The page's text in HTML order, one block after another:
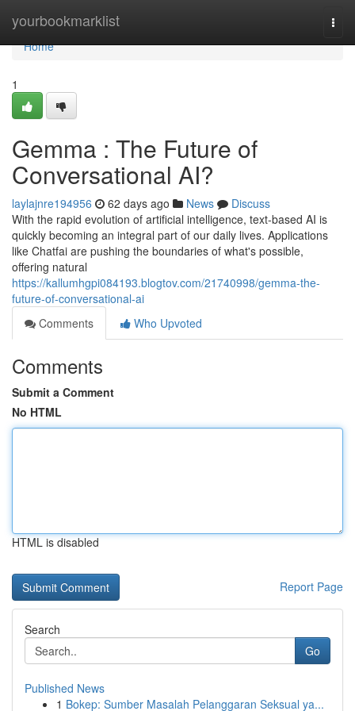
yourbookmarklist
Home
Home
1
Gemma : The Future of
Conversational AI?
laylajnre194956 62 days ago News
Discuss
With the rapid evolution of artificial intelligence, text-based AI is
quickly becoming an integral part of our daily lives. Applications
like Chatfai are pushing the boundaries of what's possible,
offering natural
https://kallumhgpi084193.blogtov.com/21740998/gemma-the-
future-of-conversational-ai
Comments
Who Upvoted
Comments
Submit a Comment
No HTML
HTML is disabled
Report Page
Search
Go
Published News
1 Bokep: Sumber Masalah Pelanggaran Seksual ya...